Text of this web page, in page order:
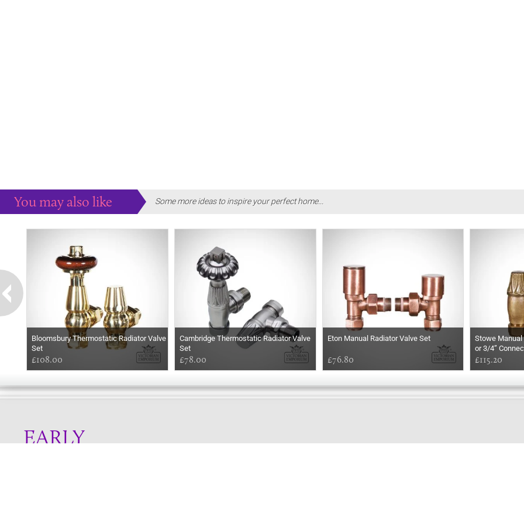
You may also like Some more ideas to inspire your perfect home...
Bloomsbury Thermostatic Radiator Valve
Set
£108.00
Cambridge Thermostatic Radiator Valve
Set
£78.00
Eton Manual Radiator Valve Set
£76.80
Stowe Manual
or 3/4”
£115.20
EARLY